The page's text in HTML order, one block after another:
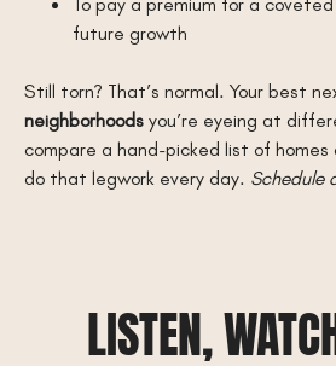
future growth
Still torn? That’s normal. Your best
neighborhoods you’re eyeing at
compare a hand-picked list of
do that legwork every day. Schedule
LISTEN,